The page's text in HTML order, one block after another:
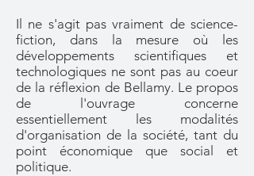
Il ne s'agit pas vraiment de science-
fiction, dans la mesure où les
développements scientifiques et
technologiques ne sont pas au coeur
de la réflexion de Bellamy. Le propos
de l'ouvrage concerne
essentiellement les modalités
d'organisation de la société, tant du
point économique que social et
politique.